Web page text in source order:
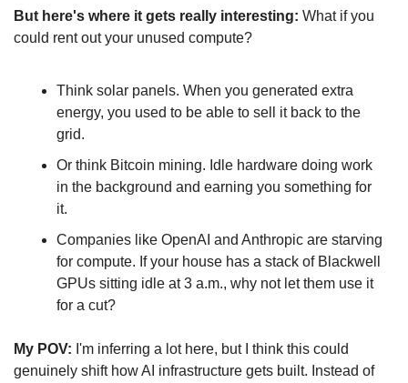
But here's where it gets really interesting: What if you
could rent out your unused compute?
Think solar panels. When you generated extra
energy, you used to be able to sell it back to the
grid.
Or think Bitcoin mining. Idle hardware doing work
in the background and earning you something for
it.
Companies like OpenAI and Anthropic are starving
for compute. If your house has a stack of Blackwell
GPUs sitting idle at 3 a.m., why not let them use it
for a cut?
My POV: I'm inferring a lot here, but I think this could
genuinely shift how AI infrastructure gets built. Instead of